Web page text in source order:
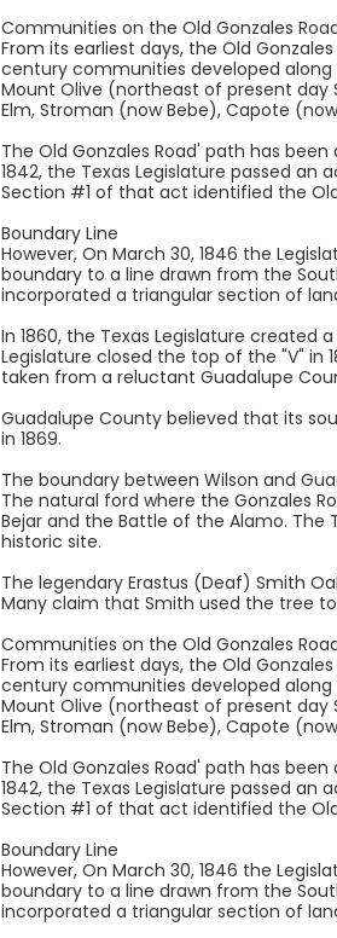
Communities on the Old Gonzales
From its earliest days, the Old
century communities developed
Mount Olive (northeast of present day
Elm, Stroman (now Bebe), Capote
The Old Gonzales Road' path has
1842, the Texas Legislature passed
Section #1 of that act identified the
Boundary Line
However, On March 30, 1846 the
boundary to a line drawn from the
incorporated a triangular section of
In 1860, the Texas Legislature created
Legislature closed the top of the "V" in
taken from a reluctant Guadalupe
Guadalupe County believed that its
in 1869.
The boundary between Wilson and
The natural ford where the Gonzales
Bejar and the Battle of the Alamo. The
historic site.
The legendary Erastus (Deaf) Smith
Many claim that Smith used the tree
Communities on the Old Gonzales
From its earliest days, the Old
century communities developed
Mount Olive (northeast of present day
Elm, Stroman (now Bebe), Capote
The Old Gonzales Road' path has
1842, the Texas Legislature passed
Section #1 of that act identified the
Boundary Line
However, On March 30, 1846 the
boundary to a line drawn from the
incorporated a triangular section of